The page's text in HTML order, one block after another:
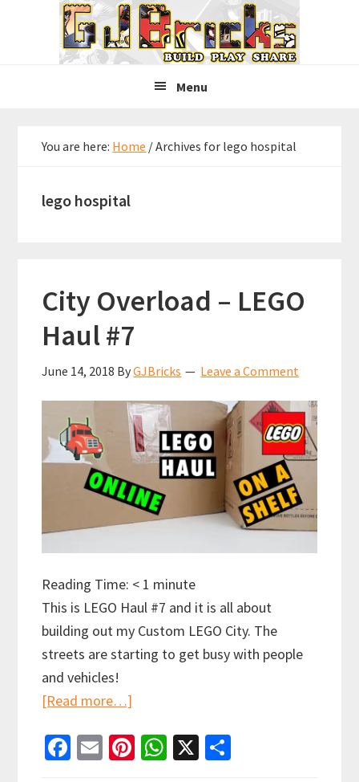
Menu
You are here: Home /Archives for lego hospital
lego hospital
City Overload – LEGO
Haul #7
June 14, 2018 ByGJBricks Leave a Comment
Reading Time: < 1 minute
This is LEGO Haul #7 and it is all about
building out my Custom LEGO City. The
streets are starting to get busy with people
and vehicles!
[Read more…]
Overload
Fa E
Pi W X